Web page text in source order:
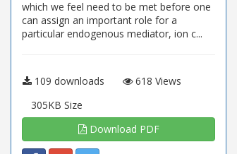
which we feel need to be met before one
can assign an important role for a
particular endogenous mediator, ion c...
109 downloads
618 Views
305KB Size
Download PDF